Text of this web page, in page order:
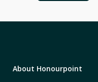
About Honourpoint